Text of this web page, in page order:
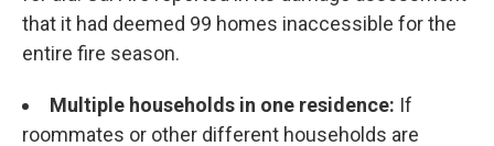
that it had deemed 99 homes inaccessible for the
entire fire season.
Multiple households in one residence: If
roommates or other different households are